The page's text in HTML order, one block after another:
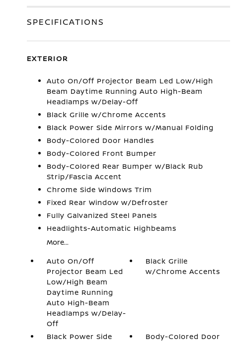
SPECIFICATIONS
EXTERIOR
Auto On/Off Projector Beam Led Low/High
Beam Daytime Running Auto High-Beam
Headlamps w/Delay-Off
Black Grille w/Chrome Accents
Black Power Side Mirrors w/Manual Folding
Body-Colored Door Handles
Body-Colored Front Bumper
Body-Colored Rear Bumper w/Black Rub
Strip/Fascia Accent
Chrome Side Windows Trim
Fixed Rear Window w/Defroster
Fully Galvanized Steel Panels
Headlights-Automatic Highbeams
More...
Auto On/Off
Projector Beam Led
Low/High Beam
Daytime Running
Auto High-Beam
Headlamps w/Delay-
Off
Black Grille
w/Chrome Accents
Black Power Side
Body-Colored Door